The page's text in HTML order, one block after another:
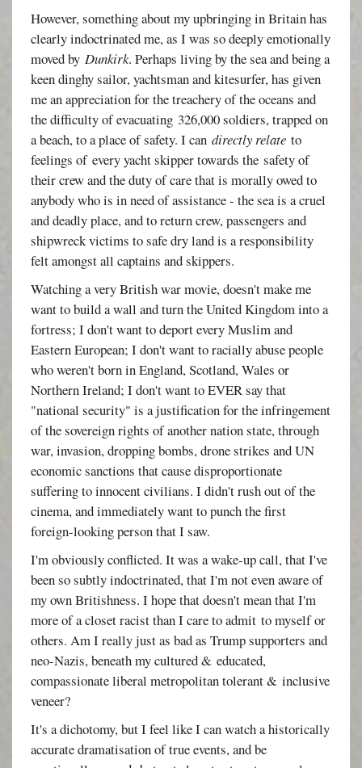
However, something about my upbringing in Britain has
clearly indoctrinated me, as I was so deeply emotionally
moved byDunkirk. Perhaps living by the sea and being a
keen dinghy sailor, yachtsman and kitesurfer, has given
me an appreciation for the treachery of the oceans and
the difficulty of evacuating 326,000 soldiers, trapped on
a beach, to a place of safety. I candirectly relate to
feelings of every yacht skipper towards the safety of
their crew and the duty of care that is morally owed to
anybody who is in need of assistance - the sea is a cruel
and deadly place, and to return crew, passengers and
shipwreck victims to safe dry land is a responsibility
felt amongst all captains and skippers.
Watching a very British war movie, doesn't make me
want to build a wall and turn the United Kingdom into a
fortress; I don't want to deport every Muslim and
Eastern European; I don't want to racially abuse people
who weren't born in England, Scotland, Wales or
Northern Ireland; I don't want to EVER say that
"national security" is a justification for the infringement
of the sovereign rights of another nation state, through
war, invasion, dropping bombs, drone strikes and UN
economic sanctions that cause disproportionate
suffering to innocent civilians. I didn't rush out of the
cinema, and immediately want to punch the first
foreign-looking person that I saw.
I'm obviously conflicted. It was a wake-up call, that I've
been so subtly indoctrinated, that I'm not even aware of
my own Britishness. I hope that doesn't mean that I'm
more of a closet racist than I care to admit to myself or
others. Am I really just as bad as Trump supporters and
neo-Nazis, beneath my cultured & educated,
compassionate liberal metropolitan tolerant & inclusive
veneer?
It's a dichotomy, but I feel like I can watch a historically
accurate dramatisation of true events, and be